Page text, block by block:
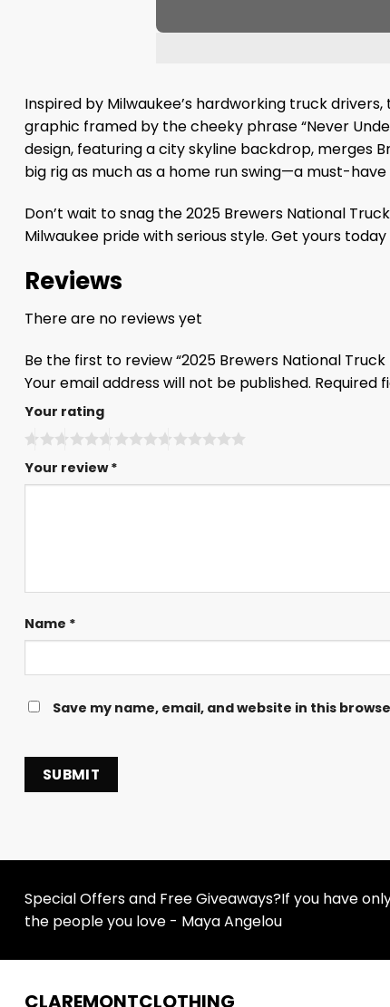
Inspired by Milwaukee’s hardworking truck
graphic framed by the cheeky phrase “Never
design, featuring a city skyline backdrop, merges
big rig as much as a home run swing—a must-
Don’t wait to snag the 2025 Brewers National
Milwaukee pride with serious style. Get yours
Reviews
There are no reviews yet
Be the first to review “2025 Brewers National
Your email address will not be published. Required
Your rating
Your review*
Name *
Save my name, email, and website in this
Special Offers and Free Giveaways?If you have
the people you love - Maya Angelou
CLAREMONTCLOTHING